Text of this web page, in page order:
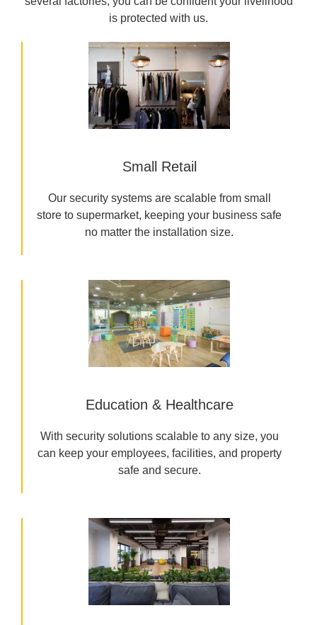
is protected with us.
Small Retail
Our security systems are scalable from small
store to supermarket, keeping your business safe
no matter the installation size.
Education & Healthcare
With security solutions scalable to any size, you
can keep your employees, facilities, and property
safe and secure.